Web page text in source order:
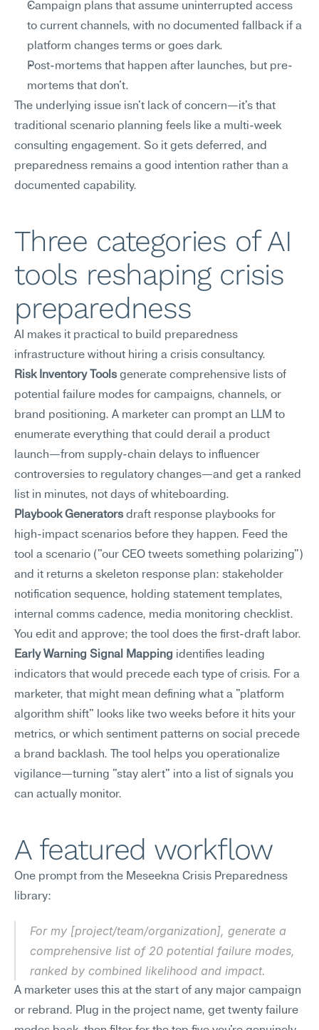
Campaign plans that assume uninterrupted access
to current channels, with no documented fallback if a
platform changes terms or goes dark.
Post-mortems that happen after launches, but pre-
mortems that don't.
The underlying issue isn't lack of concern—it's that
traditional scenario planning feels like a multi-week
consulting engagement. So it gets deferred, and
preparedness remains a good intention rather than a
documented capability.
Three categories of AI
tools reshaping crisis
preparedness
AI makes it practical to build preparedness
infrastructure without hiring a crisis consultancy.
Risk Inventory Tools generate comprehensive lists of
potential failure modes for campaigns, channels, or
brand positioning. A marketer can prompt an LLM to
enumerate everything that could derail a product
launch—from supply-chain delays to influencer
controversies to regulatory changes—and get a ranked
list in minutes, not days of whiteboarding.
Playbook Generators draft response playbooks for
high-impact scenarios before they happen. Feed the
tool a scenario ("our CEO tweets something polarizing")
and it returns a skeleton response plan: stakeholder
notification sequence, holding statement templates,
internal comms cadence, media monitoring checklist.
You edit and approve; the tool does the first-draft labor.
Early Warning Signal Mapping identifies leading
indicators that would precede each type of crisis. For a
marketer, that might mean defining what a "platform
algorithm shift" looks like two weeks before it hits your
metrics, or which sentiment patterns on social precede
a brand backlash. The tool helps you operationalize
vigilance—turning "stay alert" into a list of signals you
can actually monitor.
A featured workflow
One prompt from the Meseekna Crisis Preparedness
library:
For my [project/team/organization], generate a
comprehensive list of 20 potential failure modes,
ranked by combined likelihood and impact.
A marketer uses this at the start of any major campaign
or rebrand. Plug in the project name, get twenty failure